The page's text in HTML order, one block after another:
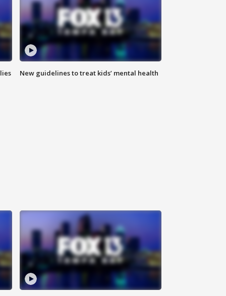
New guidelines to treat kids’ mental health